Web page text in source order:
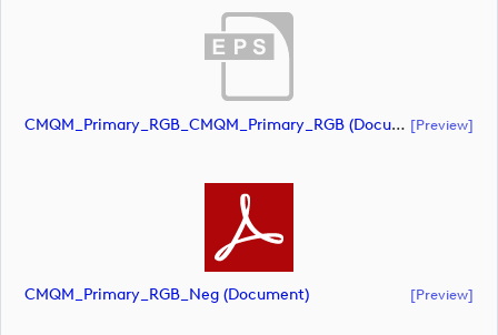
CMQM_Primary_RGB_CMQM_Primary_RGB (document) [preview]
CMQM_Primary_RGB_Neg (document) [preview]